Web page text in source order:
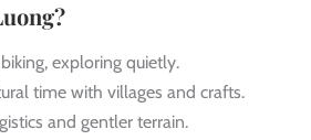
exploring quietly.
time with villages and crafts.
and gentler terrain.